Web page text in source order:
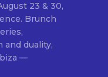
23 & 30,
Brunch
—